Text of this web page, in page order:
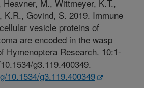
Heavner, M., Wittmeyer, K.T.,
K.R., Govind, S. 2019. Immune
vesicle proteins of
are encoded in the wasp
Hymenoptera Research. 10:1-
g3.119.400349.
10.1534/g3.119.400349